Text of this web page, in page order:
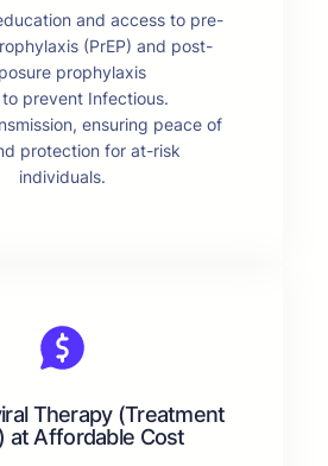
and access to pre-
(PrEP) and post-
prophylaxis
to prevent Infectious.
ensuring peace of
protection for at-risk
individuals.
Therapy (Treatment
at Affordable Cost